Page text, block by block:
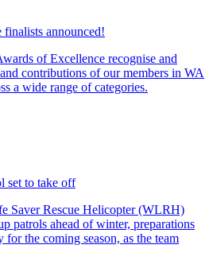
announced!
of Excellence recognise and
contributions of our members in WA
a wide range of categories.
set to take off
Saver Rescue Helicopter (WLRH)
patrols ahead of winter, preparations
the coming season, as the team